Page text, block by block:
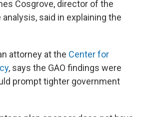
Cosgrove, director of the
analysis, said in explaining the
attorney at the Center for
, says the GAO findings were
prompt tighter government